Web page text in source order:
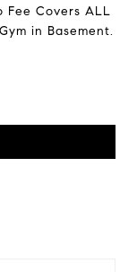
Fee Covers ALL
in Basement.